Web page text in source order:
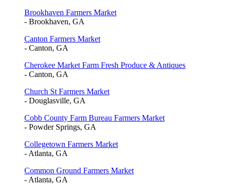
Brookhaven Farmers Market
- Brookhaven, GA
Canton Farmers Market
- Canton, GA
Cherokee Market Farm Fresh Produce & Antiques
- Canton, GA
Church St Farmers Market
- Douglasville, GA
Cobb County Farm Bureau Farmers Market
- Powder Springs, GA
Collegetown Farmers Market
- Atlanta, GA
Common Ground Farmers Market
- Atlanta, GA